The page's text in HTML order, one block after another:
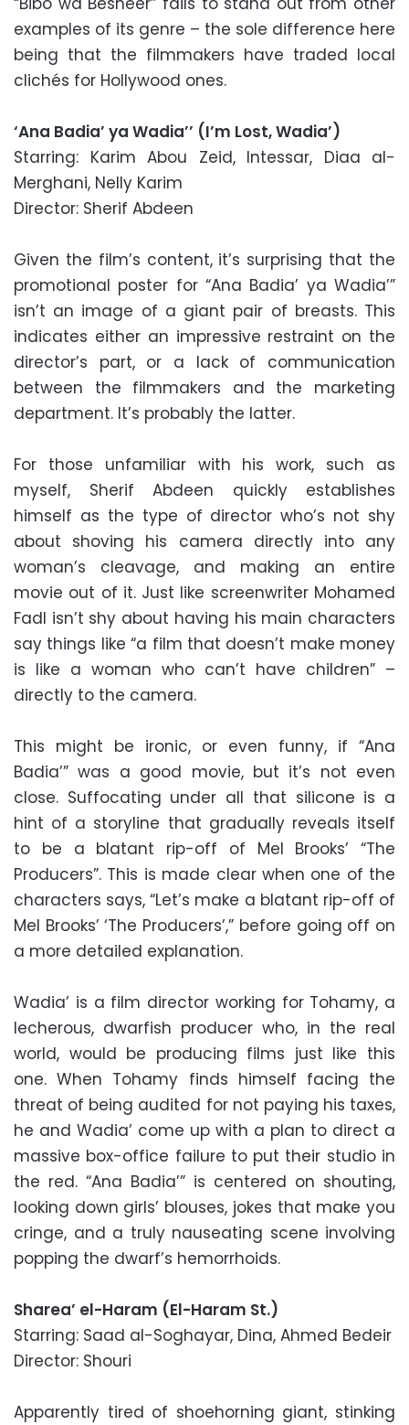
examples of its genre – the sole difference here
being that the filmmakers have traded local
clichés for Hollywood ones.
‘Ana Badia’ ya Wadia’’ (I’m Lost, Wadia’)
Starring: Karim Abou Zeid, Intessar, Diaa al-
Merghani, Nelly Karim
Director: Sherif Abdeen
Given the film’s content, it’s surprising that the
promotional poster for “Ana Badia’ ya Wadia’”
isn’t an image of a giant pair of breasts. This
indicates either an impressive restraint on the
director’s part, or a lack of communication
between the filmmakers and the marketing
department. It’s probably the latter.
For those unfamiliar with his work, such as
myself, Sherif Abdeen quickly establishes
himself as the type of director who’s not shy
about shoving his camera directly into any
woman’s cleavage, and making an entire
movie out of it. Just like screenwriter Mohamed
Fadl isn’t shy about having his main characters
say things like “a film that doesn’t make money
is like a woman who can’t have children” –
directly to the camera.
This might be ironic, or even funny, if “Ana
Badia’” was a good movie, but it’s not even
close. Suffocating under all that silicone is a
hint of a storyline that gradually reveals itself
to be a blatant rip-off of Mel Brooks’ “The
Producers”. This is made clear when one of the
characters says, “Let’s make a blatant rip-off of
Mel Brooks’ ‘The Producers’,” before going off on
a more detailed explanation.
Wadia’ is a film director working for Tohamy, a
lecherous, dwarfish producer who, in the real
world, would be producing films just like this
one. When Tohamy finds himself facing the
threat of being audited for not paying his taxes,
he and Wadia’ come up with a plan to direct a
massive box-office failure to put their studio in
the red. “Ana Badia’” is centered on shouting,
looking down girls’ blouses, jokes that make you
cringe, and a truly nauseating scene involving
popping the dwarf’s hemorrhoids.
Sharea’ el-Haram (El-Haram St.)
Starring: Saad al-Soghayar, Dina, Ahmed Bedeir
Director: Shouri
Apparently tired of shoehorning giant, stinking